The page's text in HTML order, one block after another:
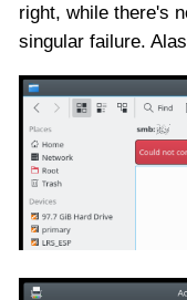
right, while there's
singular failure.